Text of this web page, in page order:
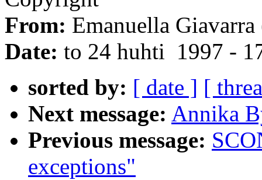
From: Emanuella Giavarra
Date: to 24 huhti 1997 -
sorted by: [ date ] [
Next message: Annika
Previous message:
exceptions"